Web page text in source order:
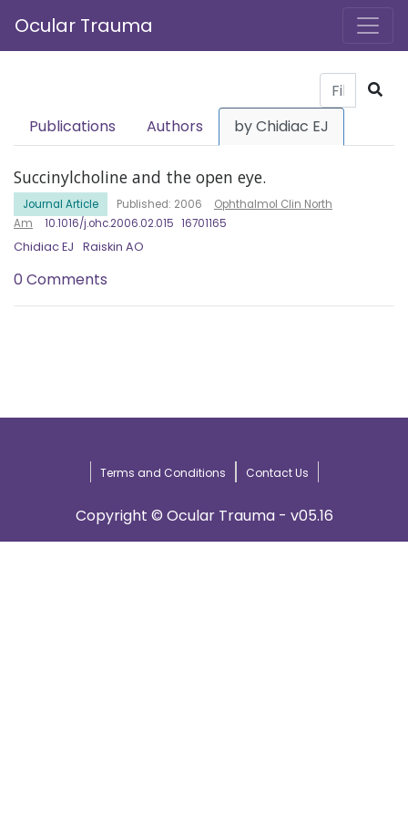
Ocular Trauma
Publications Authors by Chidiac EJ
Succinylcholine and the open eye.
Journal Article Published: 2006
Ophthalmol Clin North
Am
10.1016/j.ohc.2006.02.015 16701165
Chidiac EJ Raiskin AO
0 Comments
Terms and Conditions Contact Us
Copyright © Ocular Trauma - v05.16